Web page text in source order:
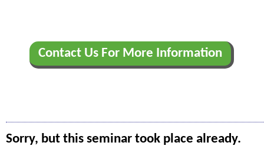
Contact Us For More Information
Sorry, but this seminar took place already.